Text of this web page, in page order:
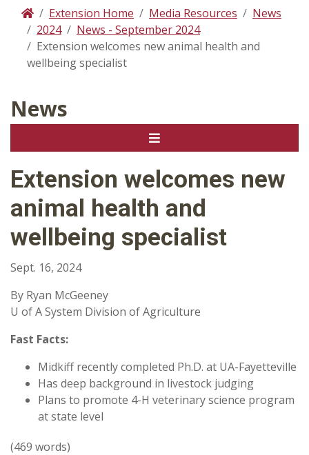
HomeExtension Home Media Resources
News
2024
News - September 2024
Extension welcomes new animal health and
wellbeing specialist
News
Extension welcomes new
animal health and
wellbeing specialist
Sept. 16, 2024
By Ryan McGeeney
U of A System Division of Agriculture
Fast Facts:
Midkiff recently completed Ph.D. at UA-Fayetteville
Has deep background in livestock judging
Plans to promote 4-H veterinary science program
at state level
(469 words)